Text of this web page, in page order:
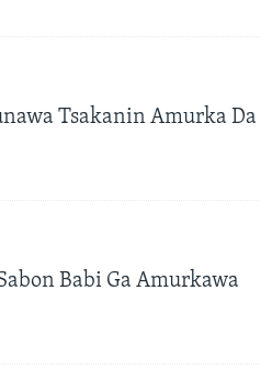
Tsakanin Amurka Da
Babi Ga Amurkawa